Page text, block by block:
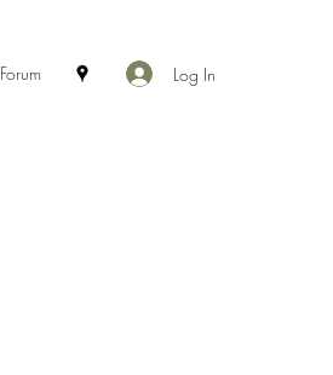
Forum Log In